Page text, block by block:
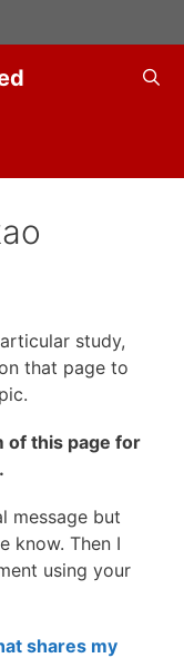
study,
that page to
of this page for
message but
know. Then I
using your
shares my